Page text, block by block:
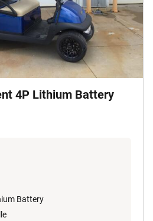
4P Lithium Battery
Battery